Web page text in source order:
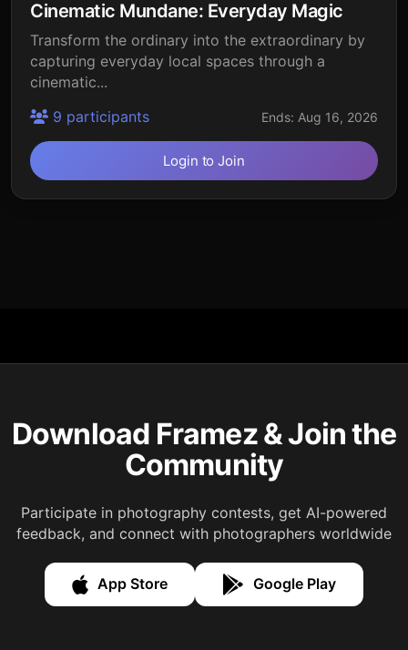
Cinematic Mundane: Everyday Magic
Transform the ordinary into the extraordinary by
capturing everyday local spaces through a
cinematic...
9 participants
Ends: Aug 16, 2026
Login to Join
Download Framez & Join the
Community
Participate in photography contests, get AI-powered
feedback, and connect with photographers worldwide
App Store Google Play